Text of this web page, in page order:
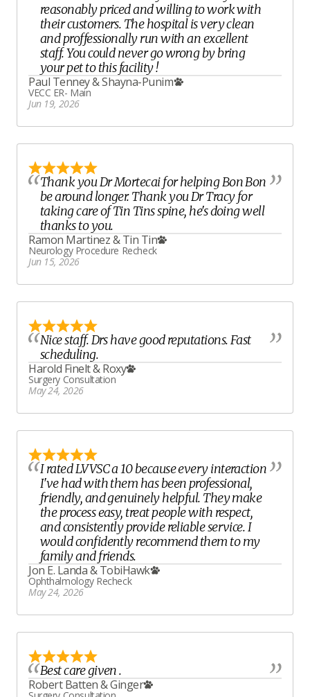
reasonably priced and willing to work with
their customers. The hospital is very clean
and proffessionally run with an excellent
staff. You could never go wrong by bring
your pet to this facility !
Paul Tenney&Shayna-Punim
Jun 19, 2026
VECC ER- Main
Thank you Dr Mortecai for helping Bon Bon
be around longer. Thank you Dr Tracy for
taking care of Tin Tins spine, he's doing well
thanks to you.
Ramon Martinez&Tin Tin
Jun 15, 2026
Neurology Procedure Recheck
Nice staff. Drs have good reputations. Fast
scheduling.
Harold Finelt&Roxy
May 24, 2026
Surgery Consultation
I rated LVVSC a 10 because every interaction
I've had with them has been professional,
friendly, and genuinely helpful. They make
the process easy, treat people with respect,
and consistently provide reliable service. I
would confidently recommend them to my
family and friends.
Jon E. Landa&TobiHawk
May 24, 2026
Ophthalmology Recheck
Best care given .
Robert Batten&Ginger